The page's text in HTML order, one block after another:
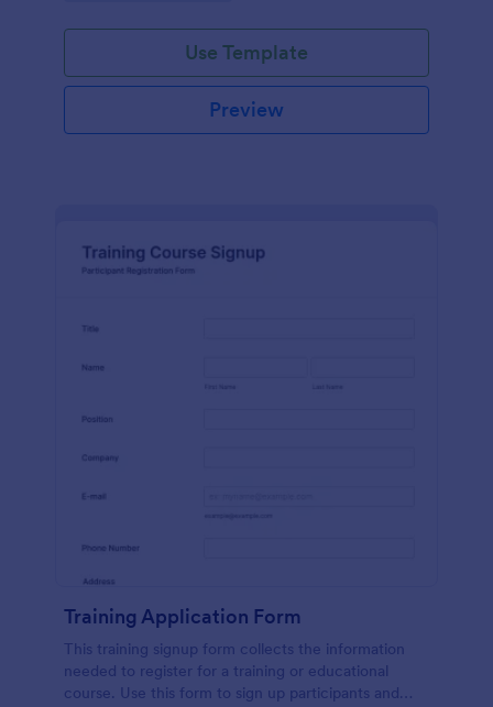
Use Template
Preview
Training Application Form
This training signup form collects the information
needed to register for a training or educational
course. Use this form to sign up participants and